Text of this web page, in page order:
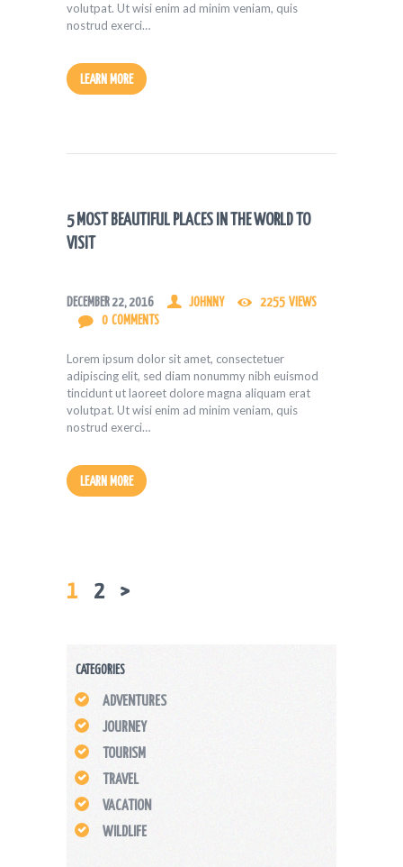
volutpat. Ut wisi enim ad minim veniam, quis
nostrud exerci…
LEARN MORE
5 MOST BEAUTIFUL PLACES IN THE WORLD TO
VISIT
DECEMBER 22, 2016 JOHNNY 2255 VIEWS
0 COMMENTS
Lorem ipsum dolor sit amet, consectetuer
adipiscing elit, sed diam nonummy nibh euismod
tincidunt ut laoreet dolore magna aliquam erat
volutpat. Ut wisi enim ad minim veniam, quis
nostrud exerci…
LEARN MORE
POSTS
PAGE
1 PAGE
2 >
CATEGORIES
ADVENTURES
JOURNEY
TOURISM
TRAVEL
VACATION
WILDLIFE